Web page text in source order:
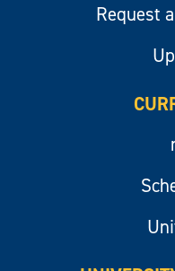
Request